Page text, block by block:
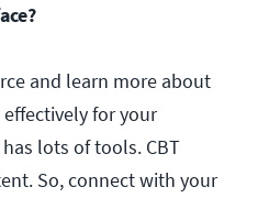
and learn more about
for your
lots of tools. CBT
So, connect with your